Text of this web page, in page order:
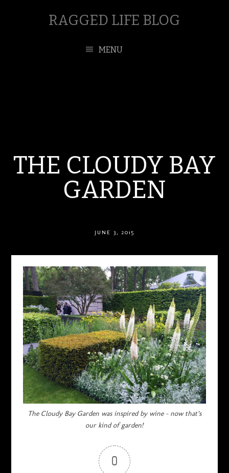
RAGGED LIFE BLOG
MENU
THE CLOUDY BAY
GARDEN
JUNE 3, 2015
The Cloudy Bay Garden was inspired by wine – now that’s
our kind of garden!
0